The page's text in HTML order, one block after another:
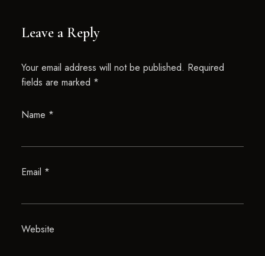
Leave a Reply
Your email address will not be published. Required
fields are marked *
Name *
Email *
Website